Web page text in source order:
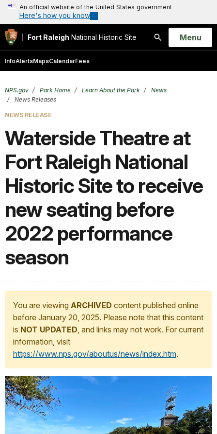
An official website of the United States government
Here's how you know
Fort Raleigh National Historic Site
Search
Open
Menu
InfoAlertsMapsCalendarFees
NPS.gov Park Home Learn About the Park
News
News Releases
NEWS RELEASE
Waterside Theatre at
Fort Raleigh National
Historic Site to receive
new seating before
2022 performance
season
You are viewing ARCHIVED content published online
before January 20, 2025. Please note that this content
is NOT UPDATED, and links may not work. For current
information, visit
https://www.nps.gov/aboutus/news/index.htm.